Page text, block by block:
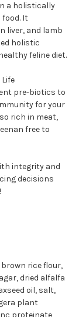
a holistically
It
liver, and lamb
holistic
feline diet.
pre-biotics to
for your
rich in meat,
free to
integrity and
decisions
rice flour,
dried alfalfa
oil, salt,
plant